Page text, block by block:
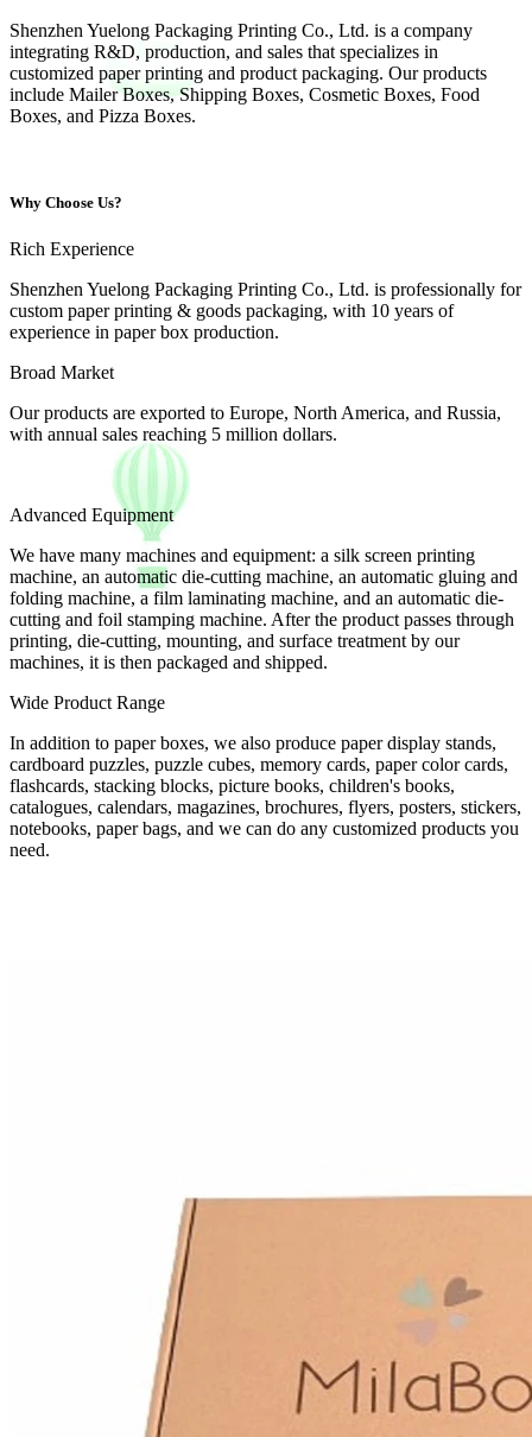
Shenzhen Yuelong Packaging Printing Co., Ltd. is a company
integrating R&D, production, and sales that specializes in
customized paper printing and product packaging. Our products
include Mailer Boxes, Shipping Boxes, Cosmetic Boxes, Food
Boxes, and Pizza Boxes.
Why Choose Us?
Rich Experience
Shenzhen Yuelong Packaging Printing Co., Ltd. is professionally for
custom paper printing & goods packaging, with 10 years of
experience in paper box production.
Broad Market
Our products are exported to Europe, North America, and Russia,
with annual sales reaching 5 million dollars.
Advanced Equipment
We have many machines and equipment: a silk screen printing
machine, an automatic die-cutting machine, an automatic gluing and
folding machine, a film laminating machine, and an automatic die-
cutting and foil stamping machine. After the product passes through
printing, die-cutting, mounting, and surface treatment by our
machines, it is then packaged and shipped.
Wide Product Range
In addition to paper boxes, we also produce paper display stands,
cardboard puzzles, puzzle cubes, memory cards, paper color cards,
flashcards, stacking blocks, picture books, children's books,
catalogues, calendars, magazines, brochures, flyers, posters, stickers,
notebooks, paper bags, and we can do any customized products you
need.